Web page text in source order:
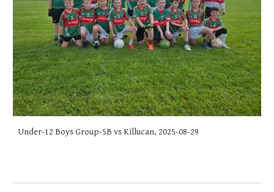
Under-12 Boys Group-5B vs Killucan, 2025-08-29